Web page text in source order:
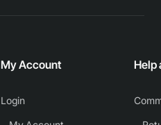
My Account
Login
Help